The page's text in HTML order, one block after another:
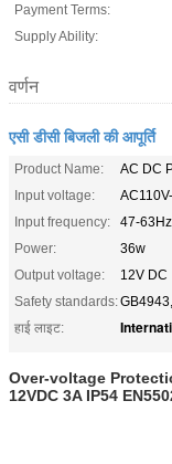
Payment Terms:
Supply Ability:
वर्णन
एसी डीसी बिजली की आपूर्ति
Product Name:
AC DC
Input voltage:
Input frequency:
47-63Hz
Power:
36w
Output voltage:
12V DC
Safety standards:
हाई लाइट:
Over-voltage
12VDC 3A IP54